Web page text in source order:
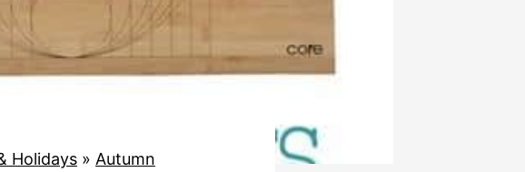
Holidays » Autumn